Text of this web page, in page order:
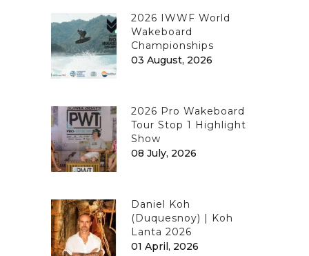
2026 IWWF World
Wakeboard
Championships
03 August, 2026
2026 Pro Wakeboard
Tour Stop 1 Highlight
Show
08 July, 2026
Daniel Koh
(Duquesnoy) | Koh
Lanta 2026
01 April, 2026